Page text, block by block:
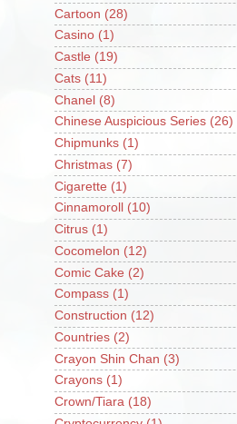
Cartoon (28)
Casino (1)
Castle (19)
Cats (11)
Chanel (8)
Chinese Auspicious Series (26)
Chipmunks (1)
Christmas (7)
Cigarette (1)
Cinnamoroll
(10)
Citrus (1)
Cocomelon (12)
Comic Cake (2)
Compass (1)
Construction (12)
Countries (2)
Crayon Shin Chan (3)
Crayons (1)
Crown/Tiara (18)